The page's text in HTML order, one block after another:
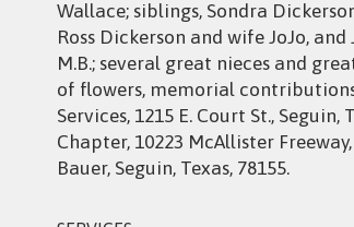
Wallace; siblings, Sondra
Ross Dickerson and wife JoJo,
M.B.; several great nieces and
of flowers, memorial
Services, 1215 E. Court St.,
Chapter, 10223 McAllister
Bauer, Seguin, Texas, 78155.